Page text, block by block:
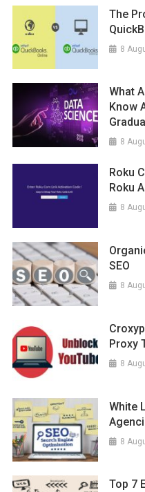
The
8
What
Know
8
Roku
Roku
8
SEO
8
Proxy
8
White
8
Top 7